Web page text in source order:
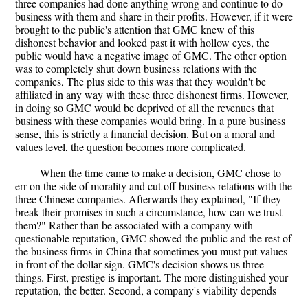
three companies had done anything wrong and continue to do
business with them and share in their profits. However, if it were
brought to the public's attention that GMC knew of this
dishonest behavior and looked past it with hollow eyes, the
public would have a negative image of GMC. The other option
was to completely shut down business relations with the
companies, The plus side to this was that they wouldn't be
affiliated in any way with these three dishonest firms. However,
in doing so GMC would be deprived of all the revenues that
business with these companies would bring. In a pure business
sense, this is strictly a financial decision. But on a moral and
values level, the question becomes more complicated.
When the time came to make a decision, GMC chose to
err on the side of morality and cut off business relations with the
three Chinese companies. Afterwards they explained, "If they
break their promises in such a circumstance, how can we trust
them?" Rather than be associated with a company with
questionable reputation, GMC showed the public and the rest of
the business firms in China that sometimes you must put values
in front of the dollar sign. GMC's decision shows us three
things. First, prestige is important. The more distinguished your
reputation, the better. Second, a company's viability depends